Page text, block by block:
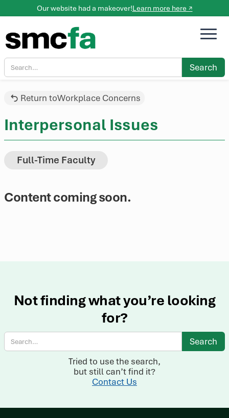
Our website had a makeover!Learn more here ↗
Return toWorkplace Concerns
Interpersonal Issues
Full-Time Faculty
Content coming soon.
Not finding what you’re looking
for?
Tried to use the search,
but still can’t find it?
Contact Us